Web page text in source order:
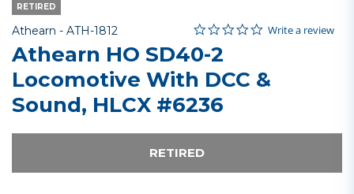
RETIRED
Athearn - Item No.
ATH-1812 5 out of 5 Customer Rating
0.0 star rating
Write a review
Athearn HO SD40-2
Locomotive With DCC &
Sound, HLCX #6236
RETIRED